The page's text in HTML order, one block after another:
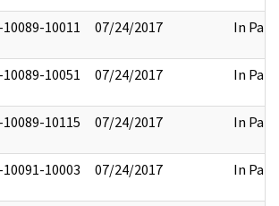
10089-10011 07/24/2017 In Part
10089-10051 07/24/2017 In Part
10089-10115 07/24/2017 In Part
10091-10003 07/24/2017 In Part